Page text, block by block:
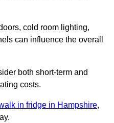
cold room lighting,
can influence the overall
both short-term and
costs.
in fridge in Hampshire,